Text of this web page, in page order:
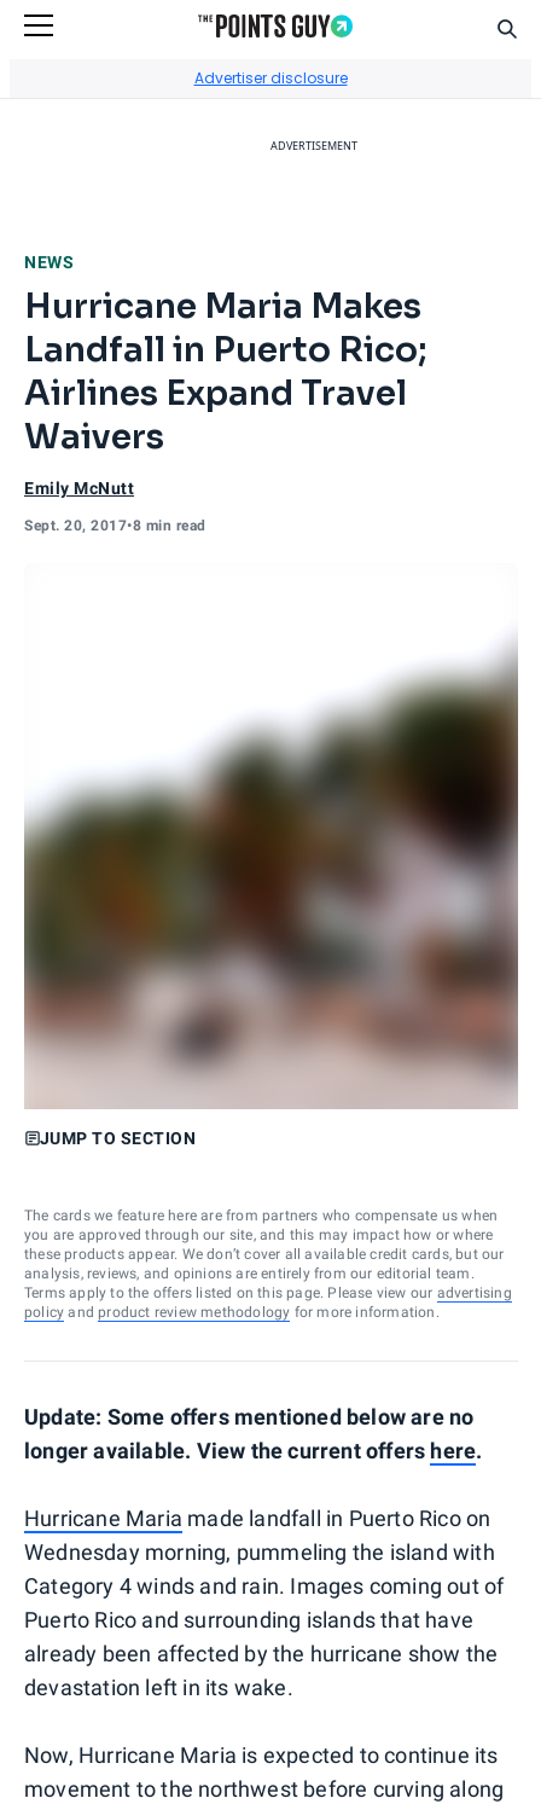
Advertiser disclosure
ADVERTISEMENT
NEWS
Hurricane Maria Makes
Landfall in Puerto Rico;
Airlines Expand Travel
Waivers
Emily McNutt
Sept. 20, 2017•8 min read
JUMP TO SECTION
The cards we feature here are from partners who compensate us when
you are approved through our site, and this may impact how or where
these products appear. We don’t cover all available credit cards, but our
analysis, reviews, and opinions are entirely from our editorial team.
Terms apply to the offers listed on this page. Please view our advertising
policy and product review methodology for more information.
Update: Some offers mentioned below are no
longer available. View the current offers here.
Hurricane Maria made landfall in Puerto Rico on
Wednesday morning, pummeling the island with
Category 4 winds and rain. Images coming out of
Puerto Rico and surrounding islands that have
already been affected by the hurricane show the
devastation left in its wake.
Now, Hurricane Maria is expected to continue its
movement to the northwest before curving along